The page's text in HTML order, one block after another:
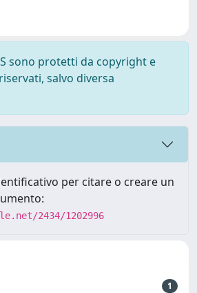
sono protetti da copyright e
salvo diversa
per citare o creare un
2434/1202996
1